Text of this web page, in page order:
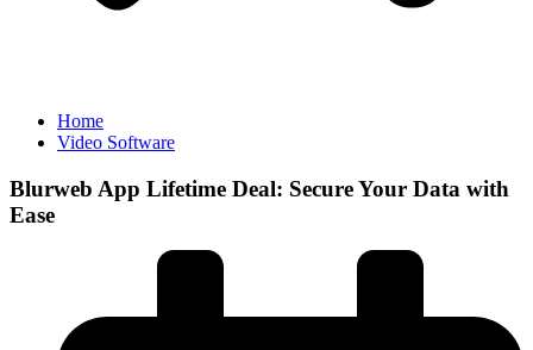
Home
Video Software
Blurweb App Lifetime Deal: Secure Your Data with
Ease